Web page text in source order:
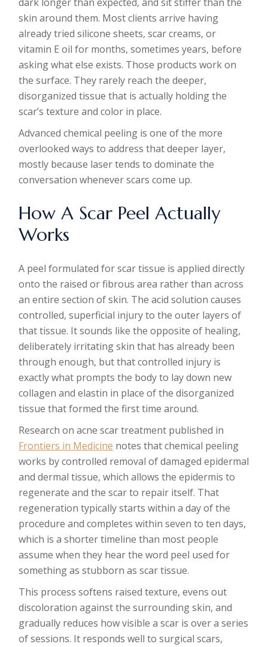
skin around them. Most clients arrive having
already tried silicone sheets, scar creams, or
vitamin E oil for months, sometimes years, before
asking what else exists. Those products work on
the surface. They rarely reach the deeper,
disorganized tissue that is actually holding the
scar’s texture and color in place.
Advanced chemical peeling is one of the more
overlooked ways to address that deeper layer,
mostly because laser tends to dominate the
conversation whenever scars come up.
How A Scar Peel Actually
Works
A peel formulated for scar tissue is applied directly
onto the raised or fibrous area rather than across
an entire section of skin. The acid solution causes
controlled, superficial injury to the outer layers of
that tissue. It sounds like the opposite of healing,
deliberately irritating skin that has already been
through enough, but that controlled injury is
exactly what prompts the body to lay down new
collagen and elastin in place of the disorganized
tissue that formed the first time around.
Research on acne scar treatment published in
Frontiers in Medicine notes that chemical peeling
works by controlled removal of damaged epidermal
and dermal tissue, which allows the epidermis to
regenerate and the scar to repair itself. That
regeneration typically starts within a day of the
procedure and completes within seven to ten days,
which is a shorter timeline than most people
assume when they hear the word peel used for
something as stubborn as scar tissue.
This process softens raised texture, evens out
discoloration against the surrounding skin, and
gradually reduces how visible a scar is over a series
of sessions. It responds well to surgical scars,